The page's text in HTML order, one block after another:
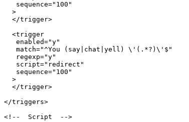
   sequence="100"
  >
  </trigger>
  <trigger
   enabled="y"
   match="^You (say|chat|yell) \'(.*?)\'$"
   regexp="y"
   script="redirect"
   sequence="100"
  >
  </trigger>
</triggers>
<!--  Script  -->